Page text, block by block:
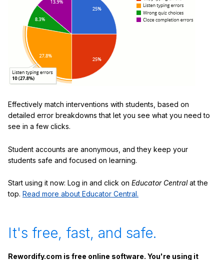
Effectively match interventions with students, based on
detailed error breakdowns that let you see what you need to
see in a few clicks.
Student accounts are anonymous, and they keep your
students safe and focused on learning.
Start using it now: Log in and click on Educator Centralat the
top. Read more about Educator Central.
It's free, fast, and safe.
Rewordify.com is free online software. You're using it